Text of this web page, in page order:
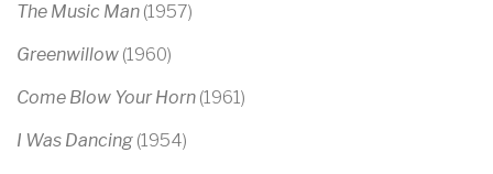
The Music Man (1957)
Greenwillow (1960)
Come Blow Your Horn (1961)
I Was Dancing (1954)